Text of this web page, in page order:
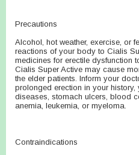
Precautions
Alcohol, hot weather, exercise, or
reactions of your body to Cialis
medicines for erectile dysfunction
Cialis Super Active may cause
the elder patients. Inform your
prolonged erection in your history,
diseases, stomach ulcers, blood
anemia, leukemia, or myeloma.
Contraindications